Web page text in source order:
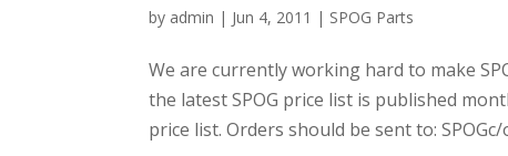
by admin | Jun 4, 2011 | SPOG Parts
We are currently working hard to make
the latest SPOG price list is published
price list. Orders should be sent to: SPOGc/